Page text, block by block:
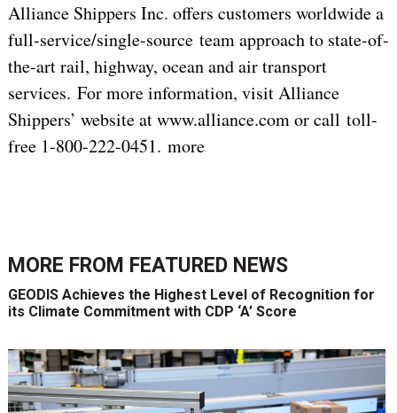
Alliance Shippers Inc. offers customers worldwide a
full-service/single-source team approach to state-of-
the-art rail, highway, ocean and air transport
services. For more information, visit Alliance
Shippers’ website at www.alliance.com or call toll-
free 1-800-222-0451. more
MORE FROM FEATURED NEWS
GEODIS Achieves the Highest Level of Recognition for
its Climate Commitment with CDP ‘A’ Score